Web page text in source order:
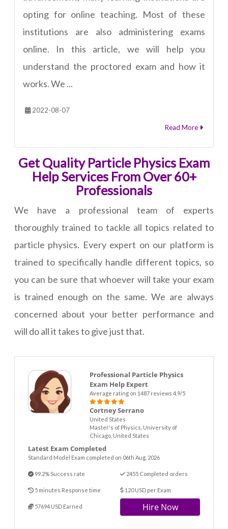
opting for online teaching. Most of these
institutions are also administering exams
online. In this article, we will help you
understand the proctored exam and how it
works. We ...
2022-08-07
Read More
Get Quality Particle Physics Exam
Help Services From Over 60+
Professionals
We have a professional team of experts
thoroughly trained to tackle all topics related to
particle physics. Every expert on our platform is
trained to specifically handle different topics, so
you can be sure that whoever will take your exam
is trained enough on the same. We are always
concerned about your better performance and
will do all it takes to give just that.
Professional Particle Physics
Exam Help Expert
Average rating on 1487 reviews 4.9/5
Cortney Serrano
United States
Master's of Physics, University of
Chicago, United States
Latest Exam Completed
Standard Model Exam completed on 06th Aug. 2026
99.2% Success rate 2455 Completed orders
5 minutes Response time 120 USD per Exam
57694 USD Earned Hire Now